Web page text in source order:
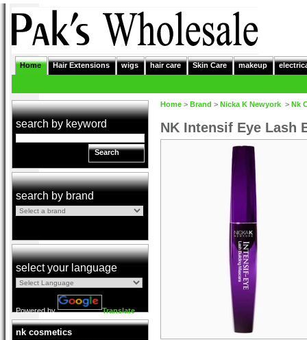
Home Hair Extensions wigs hair care Skin Care makeup
search by keyword
Search
search by brand
select your language
Powered by Translate
nk cosmetics
Home > Brand > Nicka K Newyork > Nk
NK Intensif Eye Lash